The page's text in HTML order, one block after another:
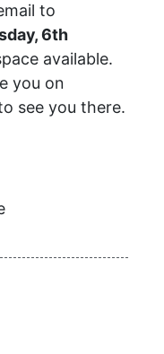
to
6th
available.
you on
see you there.